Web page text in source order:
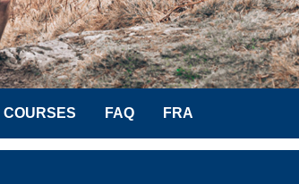
COURSES FAQ FRA